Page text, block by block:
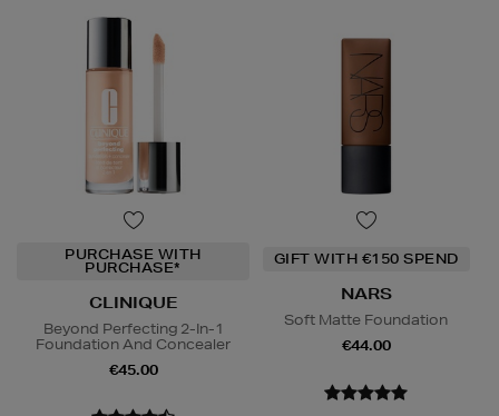
PURCHASE WITH
PURCHASE*
CLINIQUE
Beyond Perfecting 2-In-1
Foundation And Concealer
€45.00
GIFT WITH €150 SPEND
NARS
Soft Matte Foundation
€44.00